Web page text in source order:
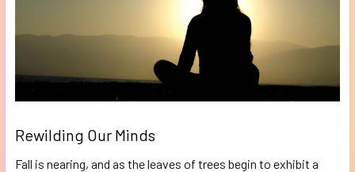
Rewilding Our Minds
Fall is nearing, and as the leaves of trees begin to exhibit a